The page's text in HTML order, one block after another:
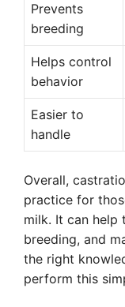
Prevents
breeding
Helps control
behavior
Easier to
handle
Overall,
practice for
milk. It can help
breeding, and
the right
perform this